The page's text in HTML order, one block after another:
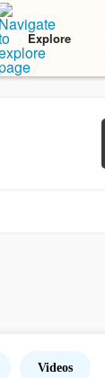
Explore
Videos